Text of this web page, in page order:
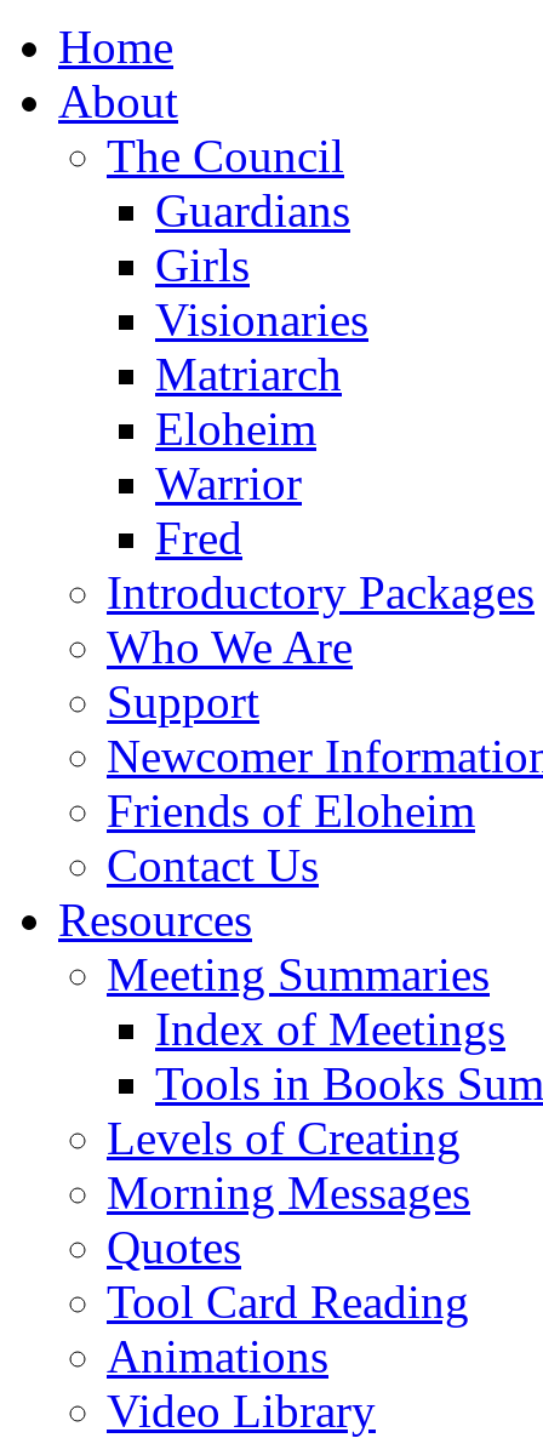
Home
About
The Council
Guardians
Girls
Visionaries
Matriarch
Eloheim
Warrior
Fred
Introductory Packages
Who We Are
Support
Newcomer
Friends of Eloheim
Contact Us
Resources
Meeting Summaries
Index of Meetings
Tools in Books
Levels of Creating
Morning Messages
Quotes
Tool Card Reading
Animations
Video Library